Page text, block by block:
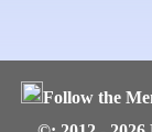
Follow the